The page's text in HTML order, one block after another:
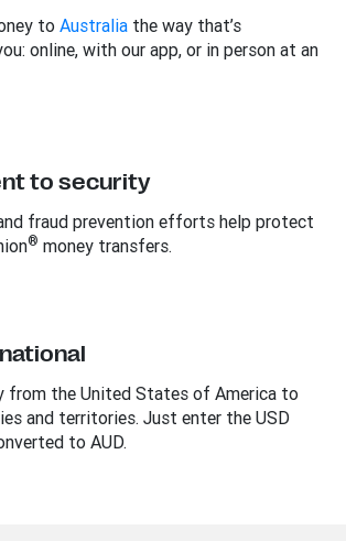
to Australia the way that’s
online, with our app, or in person at an
to security
fraud prevention efforts help protect
® money transfers.
from the United States of America to
and territories. Just enter the USD
to AUD.